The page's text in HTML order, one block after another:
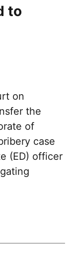
to
on
the
of
case
(ED) officer